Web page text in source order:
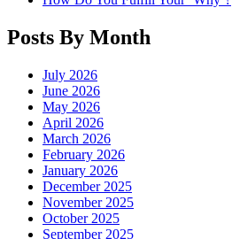
Posts By Month
July 2026
June 2026
May 2026
April 2026
March 2026
February 2026
January 2026
December 2025
November 2025
October 2025
September 2025